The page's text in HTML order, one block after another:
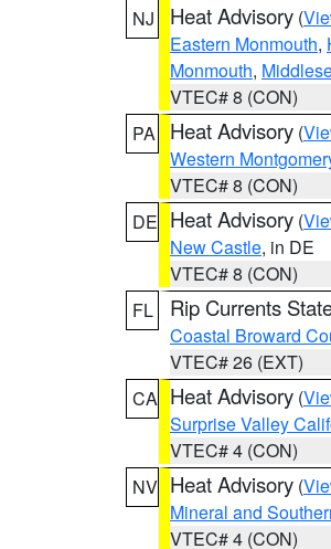
NJ
Heat Advisory (
Eastern Monmouth,
Monmouth,
VTEC# 8 (CON)
PA
Heat Advisory (
Western
VTEC# 8 (CON)
DE Heat Advisory (
New Castle, in DE
VTEC# 8 (CON)
FL
Rip Currents
Coastal Broward
VTEC# 26 (EXT)
CA Heat Advisory (
Surprise Valley
VTEC# 4 (CON)
NV Heat Advisory (
Mineral and
VTEC# 4 (CON)